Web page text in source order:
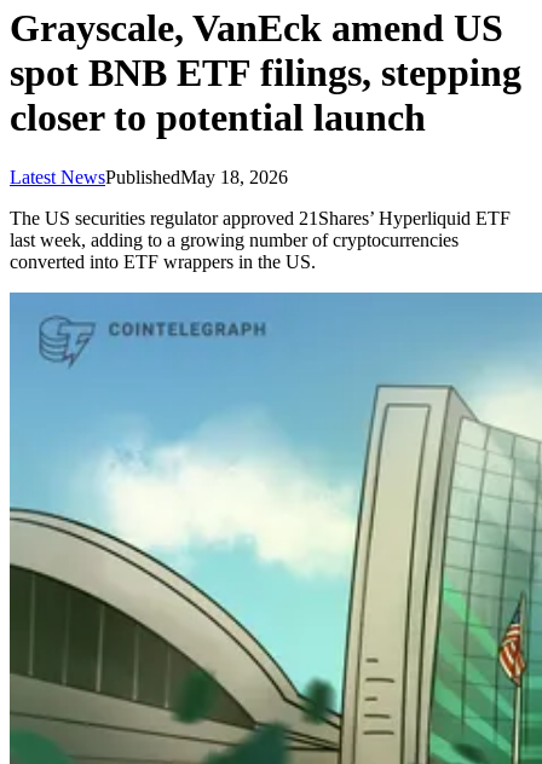
Grayscale, VanEck amend US
spot BNB ETF filings, stepping
closer to potential launch
Latest NewsPublishedMay 18, 2026
The US securities regulator approved 21Shares’ Hyperliquid ETF
last week, adding to a growing number of cryptocurrencies
converted into ETF wrappers in the US.